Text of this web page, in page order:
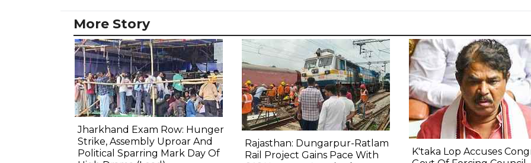
More Story
Jharkhand Exam Row: Hunger
Strike, Assembly Uproar And
Political Sparring Mark Day Of
Rajasthan: Dungarpur-Ratlam
Rail Project Gains Pace With
K'taka Lop Accuses